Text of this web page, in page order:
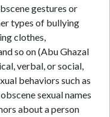
gestures or
types of bullying
clothes,
so on (Abu Ghazal
verbal, or social,
behaviors such as
sexual names
about a person